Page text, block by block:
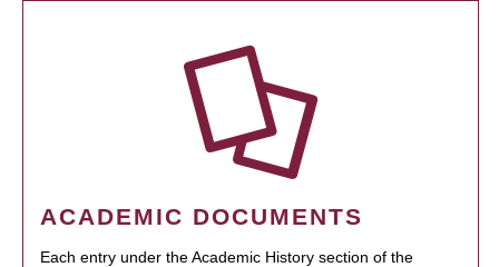
ACADEMIC DOCUMENTS
Each entry under the Academic History section of the